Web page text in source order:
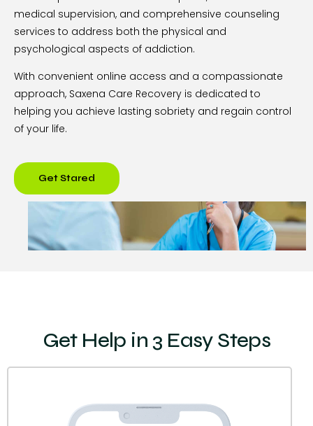
medical supervision, and comprehensive counseling
services to address both the physical and
psychological aspects of addiction.
With convenient online access and a compassionate
approach, Saxena Care Recovery is dedicated to
helping you achieve lasting sobriety and regain control
of your life.
Get Stared
Get Help in 3 Easy Steps